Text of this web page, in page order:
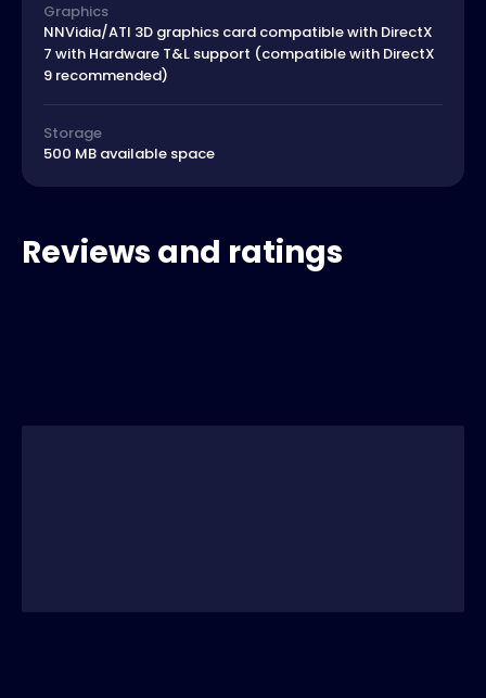
Graphics
NNVidia/ATI 3D graphics card compatible with DirectX
7 with Hardware T&L support (compatible with DirectX
9 recommended)
Storage
500 MB available space
Reviews and ratings